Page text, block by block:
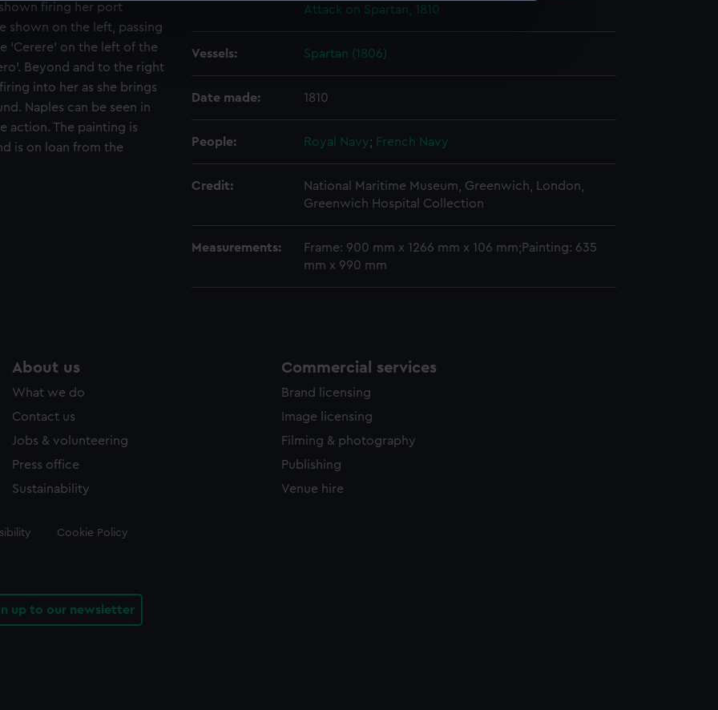
our websites work correctly for you.
to remember your preferences, understand how our website is used, and to help us
to tailor our marketing to your interests and deliver embedded content from third-
to allow all cookies, change your preferences or opt-out at any time.
shown firing her port
shown on the left, passing
‘Cerere’ on the left of the
Beyond and to the right
into her as she brings
Naples can be seen in
action. The painting is
is on loan from the
Attack on Spartan, 1810
Vessels: Spartan (1806)
Date made: 1810
People: Royal Navy; French Navy
Credit:
National Maritime Museum, Greenwich, London,
Greenwich Hospital Collection
Measurements:
Frame: 900 mm x 1266 mm x 106 mm;Painting: 635
mm x 990 mm
About us
What we do
Contact us
Jobs & volunteering
Press office
Sustainability
Commercial services
Brand licensing
Image licensing
Filming & photography
Publishing
Venue hire
Cookie Policy
up to our newsletter